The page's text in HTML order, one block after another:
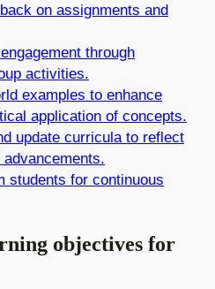
on assignments and
through
activities.
examples to enhance
application of concepts.
update curricula to reflect
students for continuous
objectives for